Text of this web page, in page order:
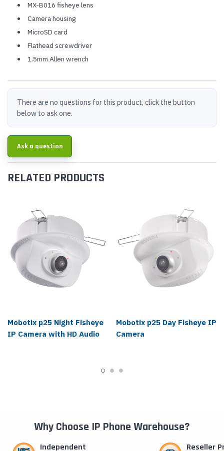
MX-B016 fisheye lens
Camera housing
MicroSD card
Flathead screwdriver
1.5mm Allen wrench
There are no questions for this product, click the button
below to ask one.
Ask a question
RELATED PRODUCTS
Mobotix p25 Night Fisheye
IP Camera with HD Audio
Mobotix p25 Day Fisheye IP
Camera
Why Choose IP Phone Warehouse?
Independent Reseller